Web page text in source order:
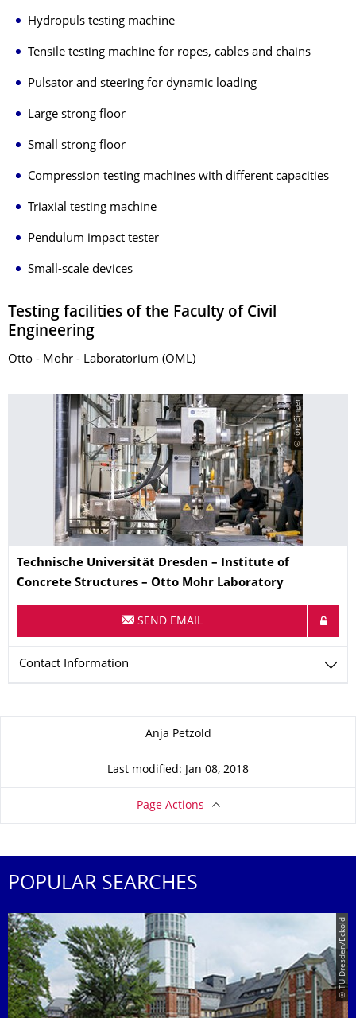
Hydropuls testing machine
Tensile testing machine for ropes, cables and chains
Pulsator and steering for dynamic loading
Large strong floor
Small strong floor
Compression testing machines with different capacities
Triaxial testing machine
Pendulum impact tester
Small-scale devices
Testing facilities of the Faculty of Civil
Engineering
Otto - Mohr - Laboratorium (OML)
© Jörg Singer
Name
Technische Universität Dresden – Institute of
Concrete Structures – Otto Mohr Laboratory
SEND EMAIL
Contact Information
Anja Petzold
Last modified: Jan 08, 2018
Page Actions
POPULAR SEARCHES
© TU Dresden/Eckold